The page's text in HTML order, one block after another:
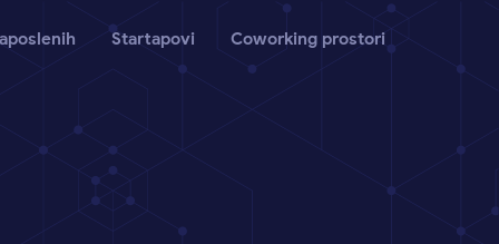
Startapovi Coworking prostori